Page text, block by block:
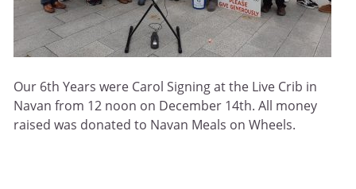
Our 6th Years were Carol Signing at the Live Crib in
Navan from 12 noon on December 14th. All money
raised was donated to Navan Meals on Wheels.